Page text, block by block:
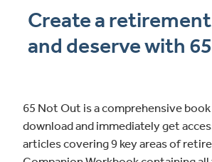
Create a
and deserve with
65 Not Out is a comprehensive
download and immediately get
articles covering 9 key areas of